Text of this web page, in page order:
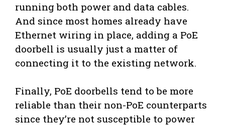
running both power and data cables.
And since most homes already have
Ethernet wiring in place, adding a PoE
doorbell is usually just a matter of
connecting it to the existing network.
Finally, PoE doorbells tend to be more
reliable than their non-PoE counterparts
since they’re not susceptible to power